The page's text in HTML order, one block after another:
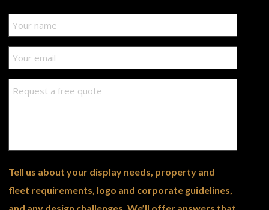
Tell us about your display needs, property and
fleet requirements, logo and corporate guidelines,
and any design challenges. We’ll offer answers that